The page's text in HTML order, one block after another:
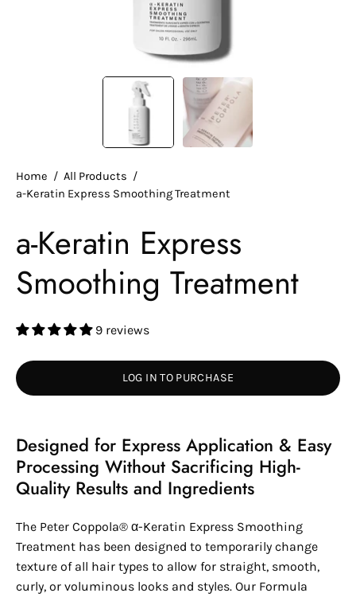
Home / All Products /
a-Keratin Express Smoothing Treatment
a-Keratin Express
Smoothing Treatment
9 reviews
LOG IN TO PURCHASE
Designed for Express Application & Easy
Processing Without Sacrificing High-
Quality Results and Ingredients
The Peter Coppola® α-Keratin Express Smoothing
Treatment has been designed to temporarily change
texture of all hair types to allow for straight, smooth,
curly, or voluminous looks and styles. Our Formula